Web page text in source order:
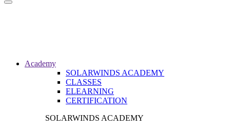
Toggle
Academy
SOLARWINDS ACADEMY
CLASSES
ELEARNING
CERTIFICATION
SOLARWINDS ACADEMY